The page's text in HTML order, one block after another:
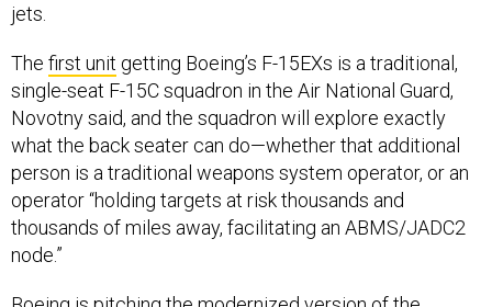
jets.
The first unit getting Boeing’s F-15EXs is a traditional,
single-seat F-15C squadron in the Air National Guard,
Novotny said, and the squadron will explore exactly
what the back seater can do—whether that additional
person is a traditional weapons system operator, or an
operator “holding targets at risk thousands and
thousands of miles away, facilitating an ABMS/JADC2
node.”